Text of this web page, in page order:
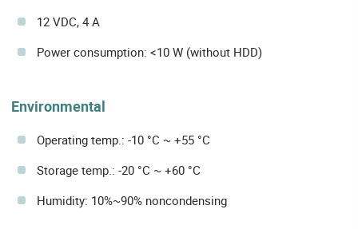
12 VDC, 4 A
Power consumption: <10 W (without HDD)
Environmental
Operating temp.: -10 °C ~ +55 °C
Storage temp.: -20 °C ~ +60 °C
Humidity: 10%~90% noncondensing